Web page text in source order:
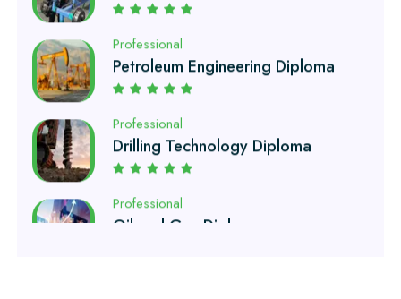
Petroleum Engineering Diploma
Professional
Drilling Technology Diploma
Professional
Oil and Gas Diploma
Professional